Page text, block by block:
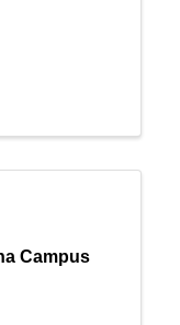
Campus